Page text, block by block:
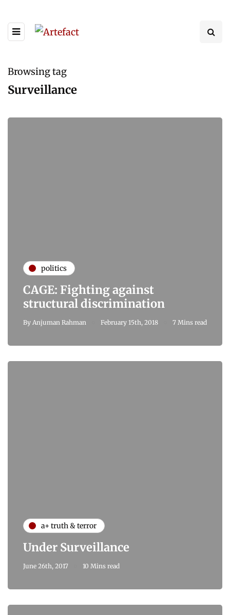
Browsing tag
Surveillance
politics
CAGE: Fighting against
structural discrimination
By Anjuman Rahman February 15th, 2018 7 Mins read
a+ truth & terror
Under Surveillance
June 26th, 2017 10 Mins read